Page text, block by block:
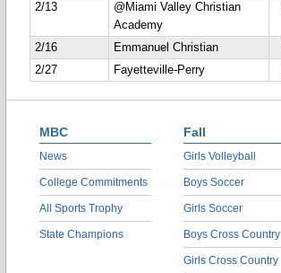
2/13
@Miami Valley Christian
Academy
2/16 Emmanuel Christian
2/27
Fayetteville-Perry
MBC
News
College Commitments
All Sports Trophy
State Champions
Fall
Girls Volleyball
Boys Soccer
Girls Soccer
Boys Cross Country
Girls Cross Country